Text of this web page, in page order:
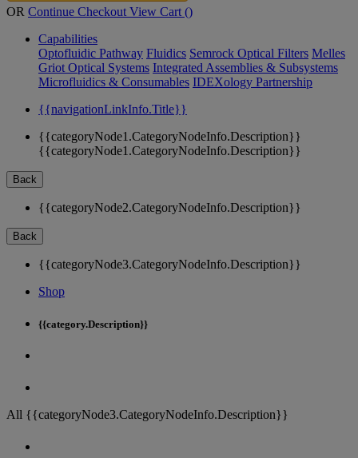
OR Continue Checkout View Cart ()
Capabilities
Optofluidic Pathway Fluidics Semrock Optical Filters Melles
Griot Optical Systems Integrated Assemblies & Subsystems
Microfluidics & Consumables IDEXology Partnership
{{navigationLinkInfo.Title}}
{{categoryNode1.CategoryNodeInfo.Description}}
{{categoryNode1.CategoryNodeInfo.Description}}
Back
{{categoryNode2.CategoryNodeInfo.Description}}
Back
{{categoryNode3.CategoryNodeInfo.Description}}
Shop
{{category.Description}}
All {{categoryNode3.CategoryNodeInfo.Description}}